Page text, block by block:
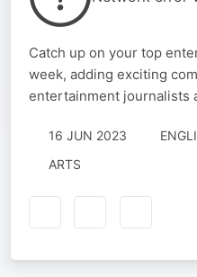
Catch up on your top
week, adding exciting
entertainment journalists
16 JUN 2023
ARTS